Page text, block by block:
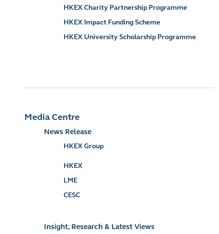
HKEX Charity Partnership Programme
HKEX Impact Funding Scheme
HKEX University Scholarship Programme
Media Centre
News Release
HKEX Group
HKEX
LME
CESC
Insight, Research & Latest Views